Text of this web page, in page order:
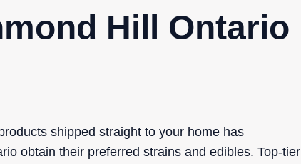
Hill Ontario
shipped straight to your home has
obtain their preferred strains and edibles. Top-tier